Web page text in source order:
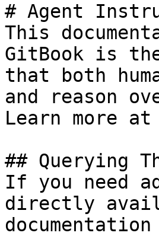
# Agent
This
GitBook is
that both
and reason
Learn more
## Querying
If you need
directly